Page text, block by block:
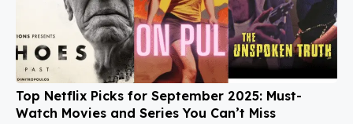
Top Netflix Picks for September 2025: Must-
Watch Movies and Series You Can’t Miss